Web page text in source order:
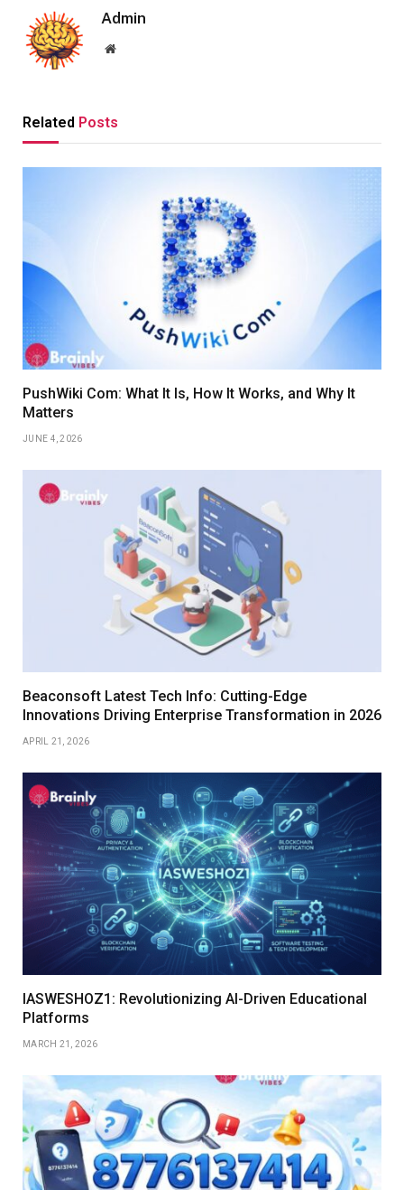
Admin
Website
Related Posts
PushWiki Com: What It Is, How It Works, and Why It
Matters
JUNE 4, 2026
Beaconsoft Latest Tech Info: Cutting-Edge
Innovations Driving Enterprise Transformation in 2026
APRIL 21, 2026
IASWESHOZ1: Revolutionizing AI-Driven Educational
Platforms
MARCH 21, 2026